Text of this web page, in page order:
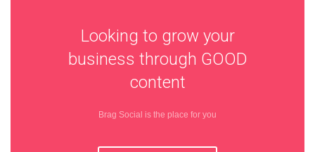
Looking to grow your
business through GOOD
content
Brag Social is the place for you